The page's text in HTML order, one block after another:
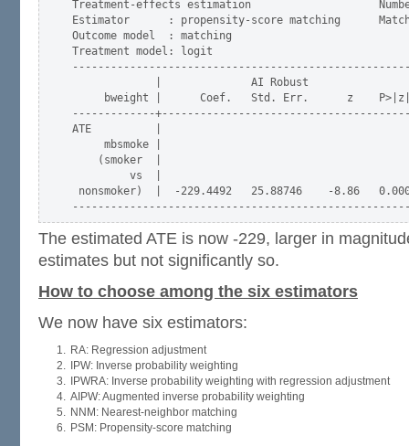
Treatment-effects estimation
Estimator      : propensity-score matching
Outcome model  : matching
Treatment model: logit
             |              AI Robust
bweight |      Coef.   Std. Err.      z
-------------
ATE          |
     mbsmoke |
    (smoker  |
         vs  |
nonsmoker)  |  -229.4492   25.88746    -8.86
The estimated ATE is now -229, larger in
estimates but not significantly so.
How to choose among the six estimators
We now have six estimators:
RA: Regression adjustment
IPW: Inverse probability weighting
IPWRA: Inverse probability weighting with regression adjustment
AIPW: Augmented inverse probability weighting
NNM: Nearest-neighbor matching
PSM: Propensity-score matching